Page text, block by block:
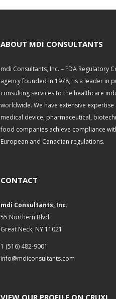
ABOUT MDI CONSULTANTS
mdi Consultants, Inc. – FDA Regulatory
agency founded in 1978, is a leader in
consulting services to the healthcare
worldwide. We have extensive expertise
medical device, pharmaceutical,
food companies achieve compliance
European and Canadian regulations.
CONTACT
mdi Consultants, Inc.
55 Northern Blvd
Great Neck, NY 11021
1 (516) 482-9001
info@mdiconsultants.com
VIEW OUR PROFILE ON CRUXI